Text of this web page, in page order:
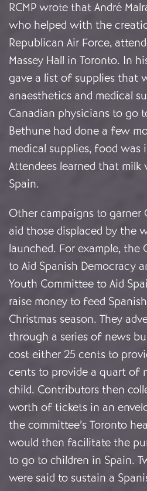
RCMP wrote that André
who helped with the
Republican Air Force,
Massey Hall in Toronto. In
gave a list of supplies that
anaesthetics and medical
Canadian physicians to go
Bethune had done a few
medical supplies, food was
Attendees learned that
Spain.
Other campaigns to garner
aid those displaced by the
launched. For example, the
to Aid Spanish Democracy
Youth Committee to Aid
raise money to feed
Christmas season. They
through a series of news
cost either 25 cents to
cents to provide a quart of
child. Contributors then
worth of tickets in an
the committee’s Toronto
would then facilitate the
to go to children in Spain.
were said to sustain a